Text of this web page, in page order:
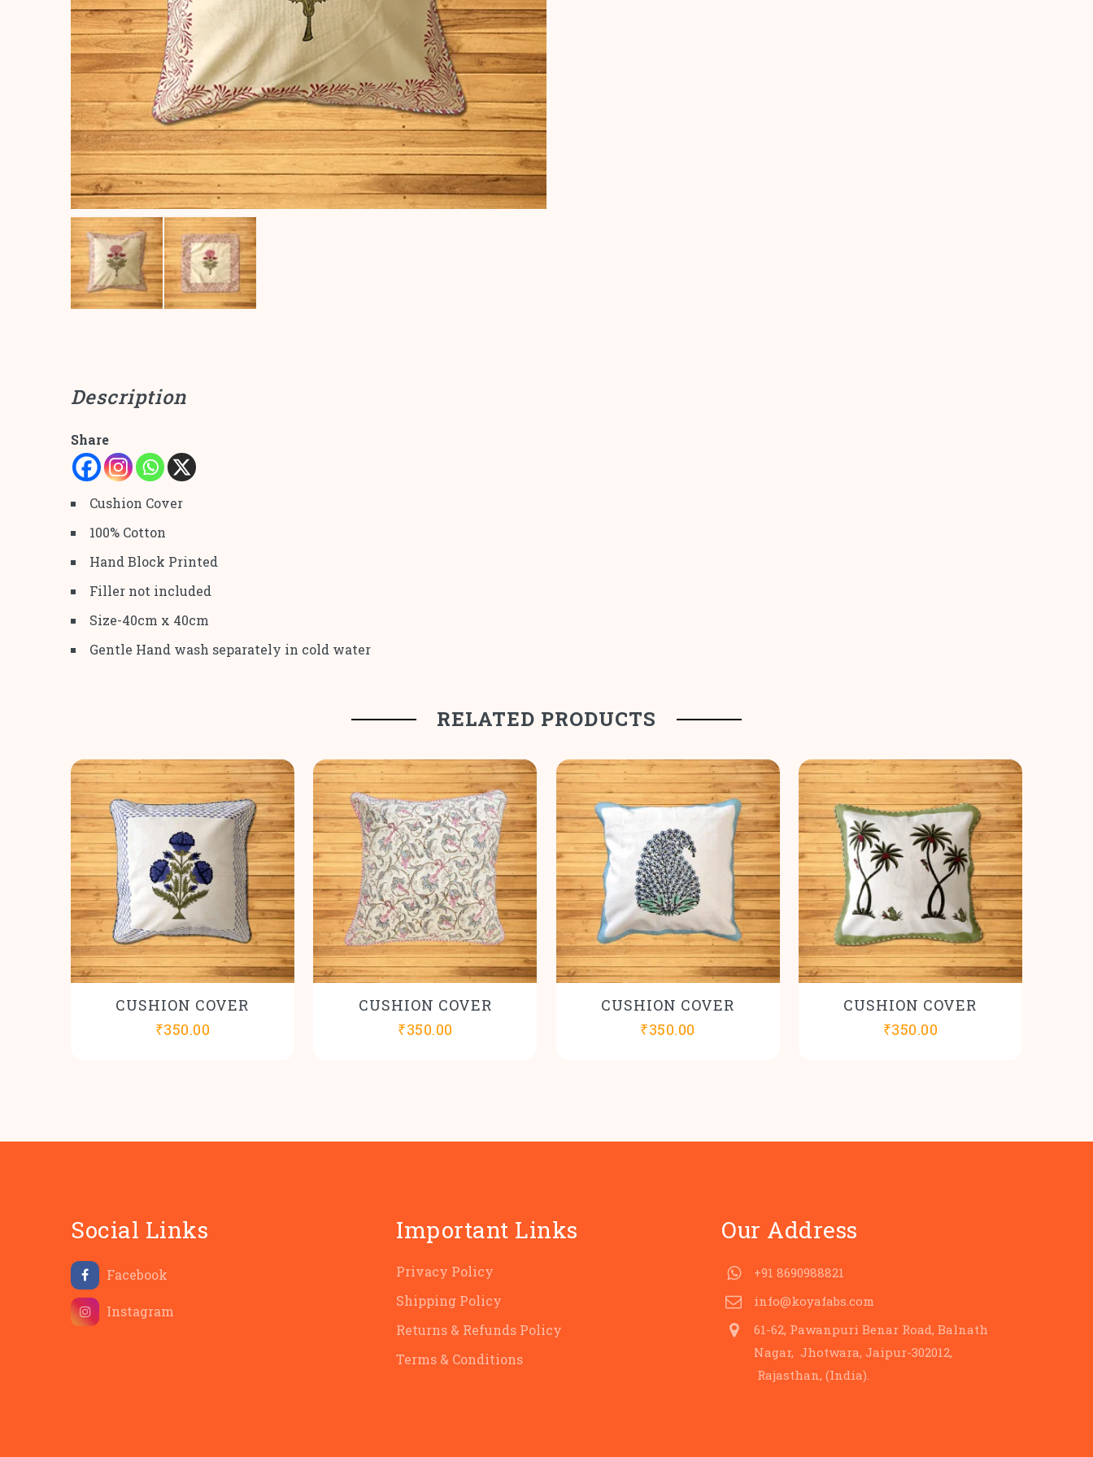
Description
Share
Cushion Cover
100% Cotton
Hand Block Printed
Filler not included
Size-40cm x 40cm
Gentle Hand wash separately in cold water
RELATED PRODUCTS
CUSHION COVER
₹350.00
CUSHION COVER
₹350.00
CUSHION COVER
₹350.00
CUSHION COVER
₹350.00
Social Links
Facebook
Instagram
Important Links
Privacy Policy
Shipping Policy
Returns & Refunds Policy
Terms & Conditions
Our Address
+91 8690988821
info@koyafabs.com
61-62, Pawanpuri Benar Road, Balnath
Nagar, Jhotwara, Jaipur-302012,
Rajasthan, (India).